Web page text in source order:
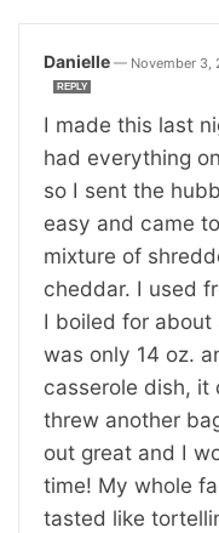
Danielle — November 3,
REPLY
I made this last
had everything
so I sent the
easy and came
mixture of
cheddar. I used
I boiled for about
was only 14 oz.
casserole dish, it
threw another
out great and I
time! My whole
tasted like